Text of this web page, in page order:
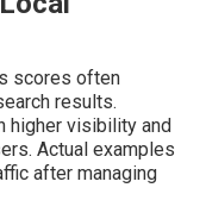
scores often
results.
higher visibility and
Actual examples
after managing